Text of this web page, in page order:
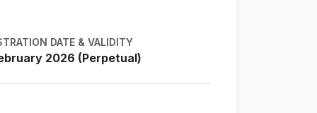
DATE & VALIDITY
2026 (Perpetual)